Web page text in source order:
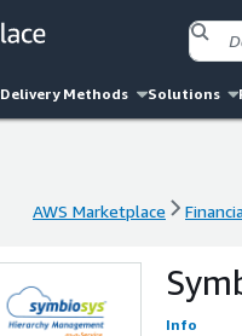
Delivery Methods Solutions
AWS Marketplace
Info